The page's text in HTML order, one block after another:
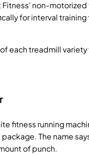
non-
for interval
each treadmill
fitness running
The name
of punch.